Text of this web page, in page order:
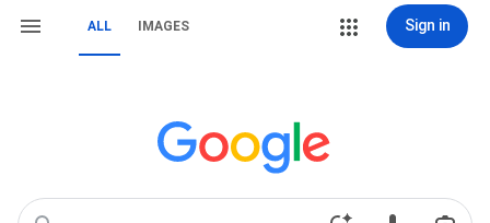
ALL IMAGES Sign in